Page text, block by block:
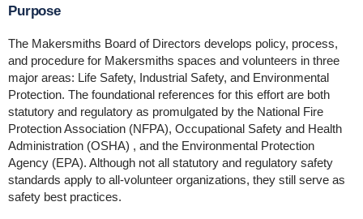
Purpose
The Makersmiths Board of Directors develops policy, process,
and procedure for Makersmiths spaces and volunteers in three
major areas: Life Safety, Industrial Safety, and Environmental
Protection. The foundational references for this effort are both
statutory and regulatory as promulgated by the National Fire
Protection Association (NFPA), Occupational Safety and Health
Administration (OSHA) , and the Environmental Protection
Agency (EPA). Although not all statutory and regulatory safety
standards apply to all-volunteer organizations, they still serve as
safety best practices.